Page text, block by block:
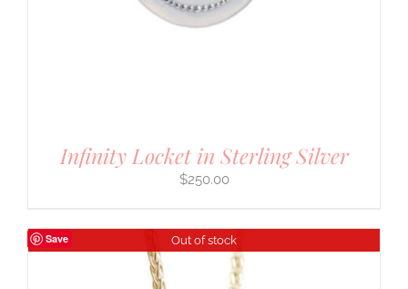
Infinity Locket in Sterling Silver
$250.00
Save Out of stock